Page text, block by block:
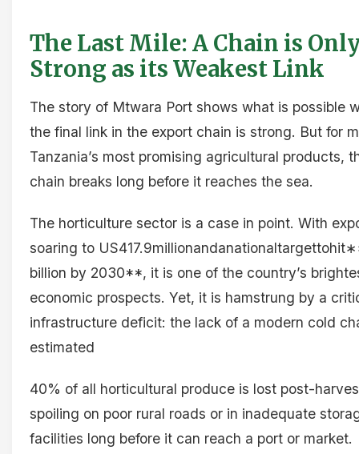
The Last Mile: A Chain is
Strong as its Weakest Link
The story of Mtwara Port shows what is possible
the final link in the export chain is strong. But for
Tanzania’s most promising agricultural products,
chain breaks long before it reaches the sea.
The horticulture sector is a case in point. With
soaring to
billion by 2030**, it is one of the country’s
economic prospects. Yet, it is hamstrung by a
infrastructure deficit: the lack of a modern cold
estimated
40% of all horticultural produce is lost post-
spoiling on poor rural roads or in inadequate
facilities long before it can reach a port or market.